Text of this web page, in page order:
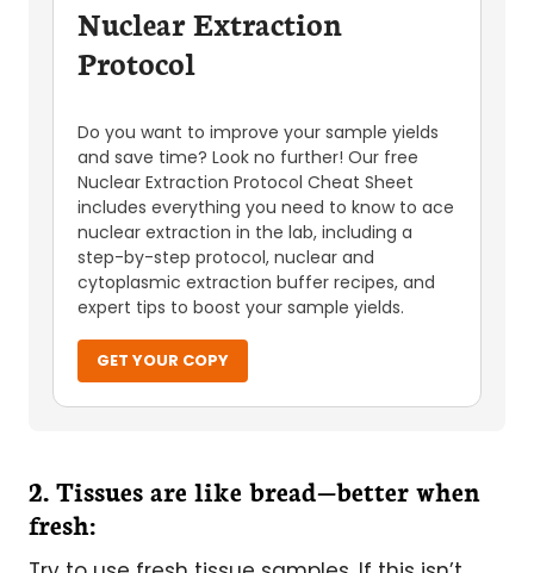
Nuclear Extraction
Protocol
Do you want to improve your sample yields
and save time? Look no further! Our free
Nuclear Extraction Protocol Cheat Sheet
includes everything you need to know to ace
nuclear extraction in the lab, including a
step-by-step protocol, nuclear and
cytoplasmic extraction buffer recipes, and
expert tips to boost your sample yields.
GET YOUR COPY
2. Tissues are like bread—better when
fresh: